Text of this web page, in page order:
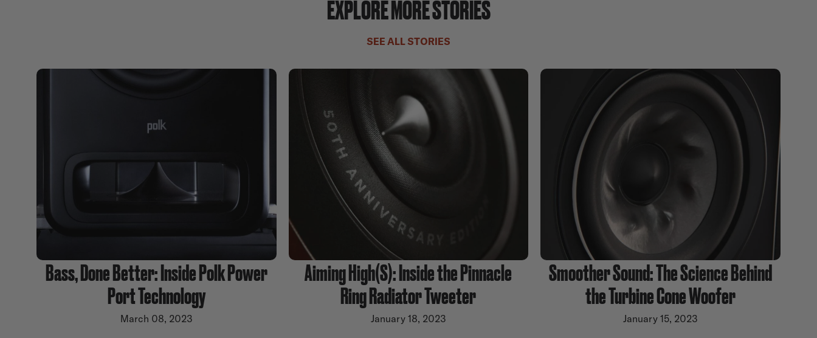
EXPLORE MORE STORIES
SEE ALL STORIES
Bass, Done Better: Inside Polk Power
Port Technology
March 08, 2023
Aiming High(S): Inside the Pinnacle
Ring Radiator Tweeter
January 18, 2023
Smoother Sound: The Science Behind
the Turbine Cone Woofer
January 15, 2023